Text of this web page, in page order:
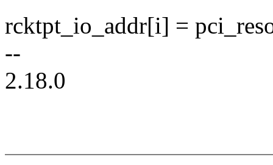
rcktpt_io_addr[i] =
--
2.18.0